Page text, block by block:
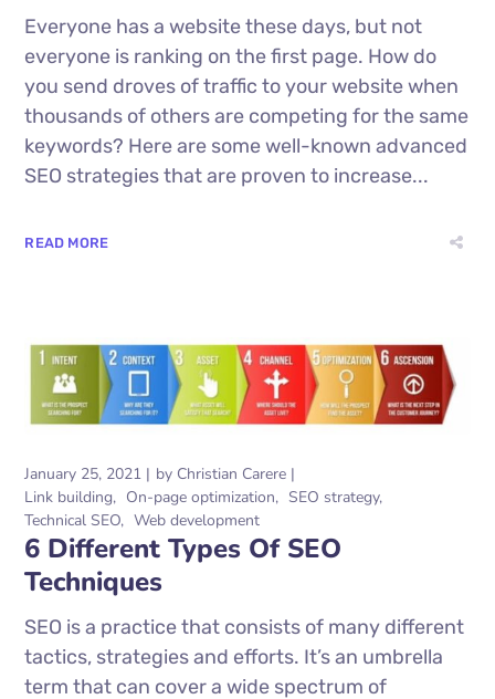
Everyone has a website these days, but not
everyone is ranking on the first page. How do
you send droves of traffic to your website when
thousands of others are competing for the same
keywords? Here are some well-known advanced
SEO strategies that are proven to increase...
READ MORE
January 25, 2021 by Christian Carere
Link building
On-page optimization
SEO strategy
Technical SEO
Web development
6 Different Types Of SEO
Techniques
SEO is a practice that consists of many different
tactics, strategies and efforts. It’s an umbrella
term that can cover a wide spectrum of